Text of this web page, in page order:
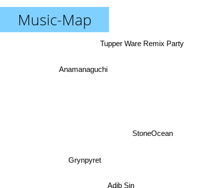
Music-Map
Grynpyret
Adib Sin
Anamanaguchi
Tupper Ware Remix Party